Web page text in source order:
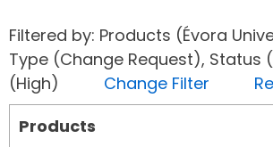
Filtered by: Products (Évora
Type (Change Request), Status
(High) Change Filter
Products